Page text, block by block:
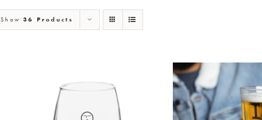
Show36 Products